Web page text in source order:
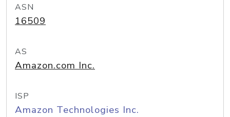
ASN
16509
AS
Amazon.com Inc.
ISP
Amazon Technologies Inc.